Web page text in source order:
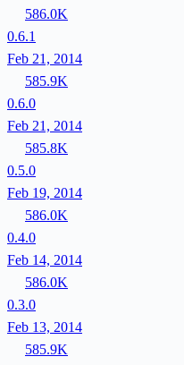
586.0K
0.6.1
Feb 21, 2014
585.9K
0.6.0
Feb 21, 2014
585.8K
0.5.0
Feb 19, 2014
586.0K
0.4.0
Feb 14, 2014
586.0K
0.3.0
Feb 13, 2014
585.9K